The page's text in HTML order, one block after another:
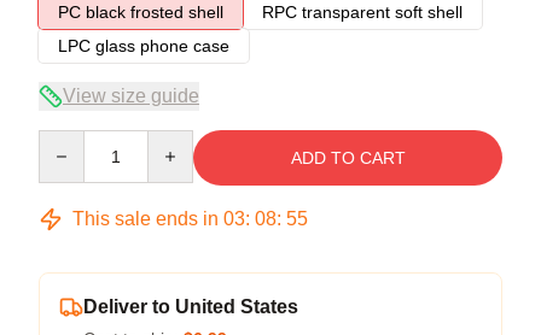
PC black frosted shell
RPC transparent soft shell
LPC glass phone case
View size guide
ADD TO CART
This sale ends in 03: 08: 54
Deliver to United States